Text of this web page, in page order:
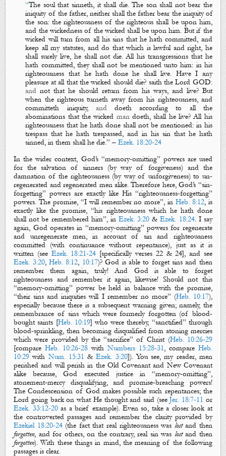
“The soul that sinneth, it shall die. The son shall not bear the
iniquity of the father, neither shall the father bear the iniquity of
the son: the righteousness of the righteous shall be upon him,
and the wickedness of the wicked shall be upon him. But if the
wicked will turn from all his sins that he hath committed, and
keep all my statutes, and do that which is lawful and right, he
shall surely live, he shall not die. All his transgressions that he
hath committed, they shall not be mentioned unto him: in his
righteousness that he hath done he shall live. Have I any
pleasure at all that the wicked should die? saith the Lord GOD:
and not that he should return from his ways, and live? But
when the righteous turneth away from his righteousness, and
committeth iniquity, anddoeth according to all the
abominations that the wicked mandoeth, shall he live? All his
righteousness that he hath done shall not be mentioned: in his
trespass that he hath trespassed, and in his sin that he hath
sinned, in them shall he die.”–Ezek. 18:20-24
In the wider context, God’s “memory-omitting” powers are used
for the salvation of sinners (by way of forgiveness) and the
damnation of the righteousness (by way of unforgiveness) to un-
regenerated and regenerated men alike. Therefore here, God’s “sin-
forgetting” powers are exactly like His “righteousness-forgetting”
powers. The promise, “I will remember no more”, inHeb. 8:12, is
exactly like the promise, “his righteousness which he hath done
shall not be remembered him”, in Ezek. 3:20 &Ezek. 18:24. I say
again, God operates in “memory-omitting” powers for regenerate
and unregenerate men, in account of sin and righteousness
committed (with continuance without repentance), just as it is
written (see Ezek. 18:21-24 [specifically verses 22 & 24], and see
Ezek. 3:20, Heb. 8:12, 10:17)? God is able to forget sins and then
remember them again, truly! And God is able to forget
righteousness and remember it again, likewise! Should not this
“memory-omitting” power be held in balance with the promise,
“their sins and iniquities will I remember no more” (Heb. 10:17),
especially because there is a subsequent warning given; namely, the
remembrance of sins which were formerly forgotten (of blood-
bought saints [Heb. 10:19] who were thereby, “sanctified” through
blood-sprinkling, then becoming disqualified from atoning mercies
which were provided by the “sacrifice” of Christ (Heb. 10:26-29
[compareHeb. 10:26-28 with Numbers 15:28-31, compare Heb.
10:29 with Num. 15:31 &Ezek. 3:20]). You see, my reader, men
perished and will perish in the Old Covenant and New Covenant
alike because, God executed justice in “memory-omitting”,
atonement-mercy disqualifying, and promise-breaching powers!
The Condescension of God makes possible such repentances; the
Lord going back on what He thought and said (seeJer. 18:7-11 or
Ezek. 33:12-20as a brief example).Even so, take a closer look at
the controverted passages and remember the clarity provided by
Ezekiel 18:20-24(the fact thatreal righteousnesswas lostand then
forgotten, and for others, on the contrary,real sinwas lostand then
forgotten). With these things in mind, the meaning of the following
passages is clear.